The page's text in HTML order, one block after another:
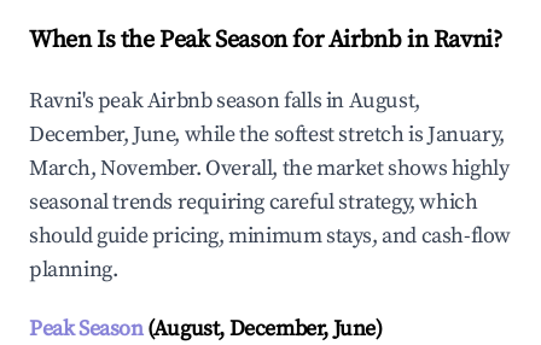
When Is the Peak Season for Airbnb in Ravni?
Ravni's peak Airbnb season falls in August,
December, June, while the softest stretch is January,
March, November. Overall, the market shows highly
seasonal trends requiring careful strategy, which
should guide pricing, minimum stays, and cash-flow
planning.
Peak Season(August, December, June)